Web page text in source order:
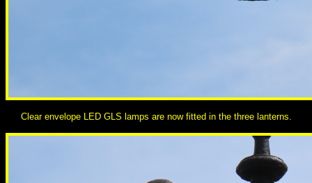
Clear envelope LED GLS lamps are now fitted in the three lanterns.